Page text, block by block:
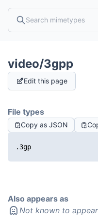
video/3gpp
Edit this page
File types
Copy as JSON
.3gp
Also appears as
Not known to